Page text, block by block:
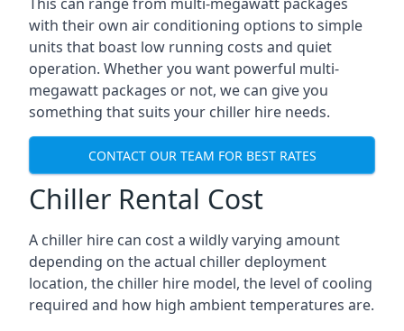
with their own air conditioning options to simple
units that boast low running costs and quiet
operation. Whether you want powerful multi-
megawatt packages or not, we can give you
something that suits your chiller hire needs.
CONTACT OUR TEAM FOR BEST RATES
Chiller Rental Cost
A chiller hire can cost a wildly varying amount
depending on the actual chiller deployment
location, the chiller hire model, the level of cooling
required and how high ambient temperatures are.